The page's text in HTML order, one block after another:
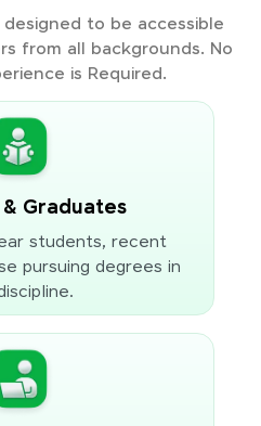
to be accessible
from all backgrounds. No
is Required.
Graduates
students, recent
pursuing degrees in